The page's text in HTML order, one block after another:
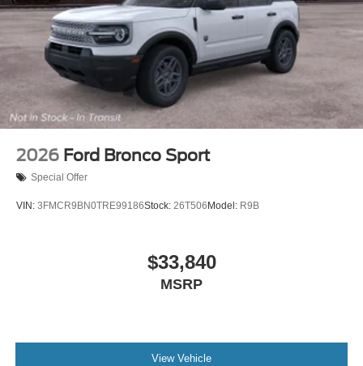
2026 Ford Bronco Sport
Special Offer
VIN: 3FMCR9BN0TRE99186Stock: 26T506 Model: R9B
$33,840
MSRP
View Vehicle